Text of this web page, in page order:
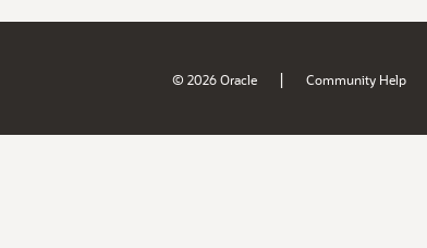
© 2026 Oracle | Community Help